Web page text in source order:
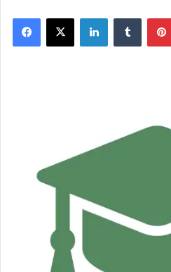
Facebook
X LinkedInTumblr